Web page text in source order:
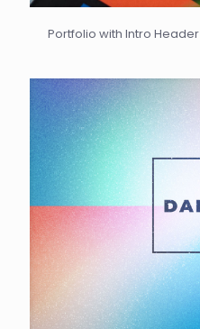
Portfolio with Intro Header